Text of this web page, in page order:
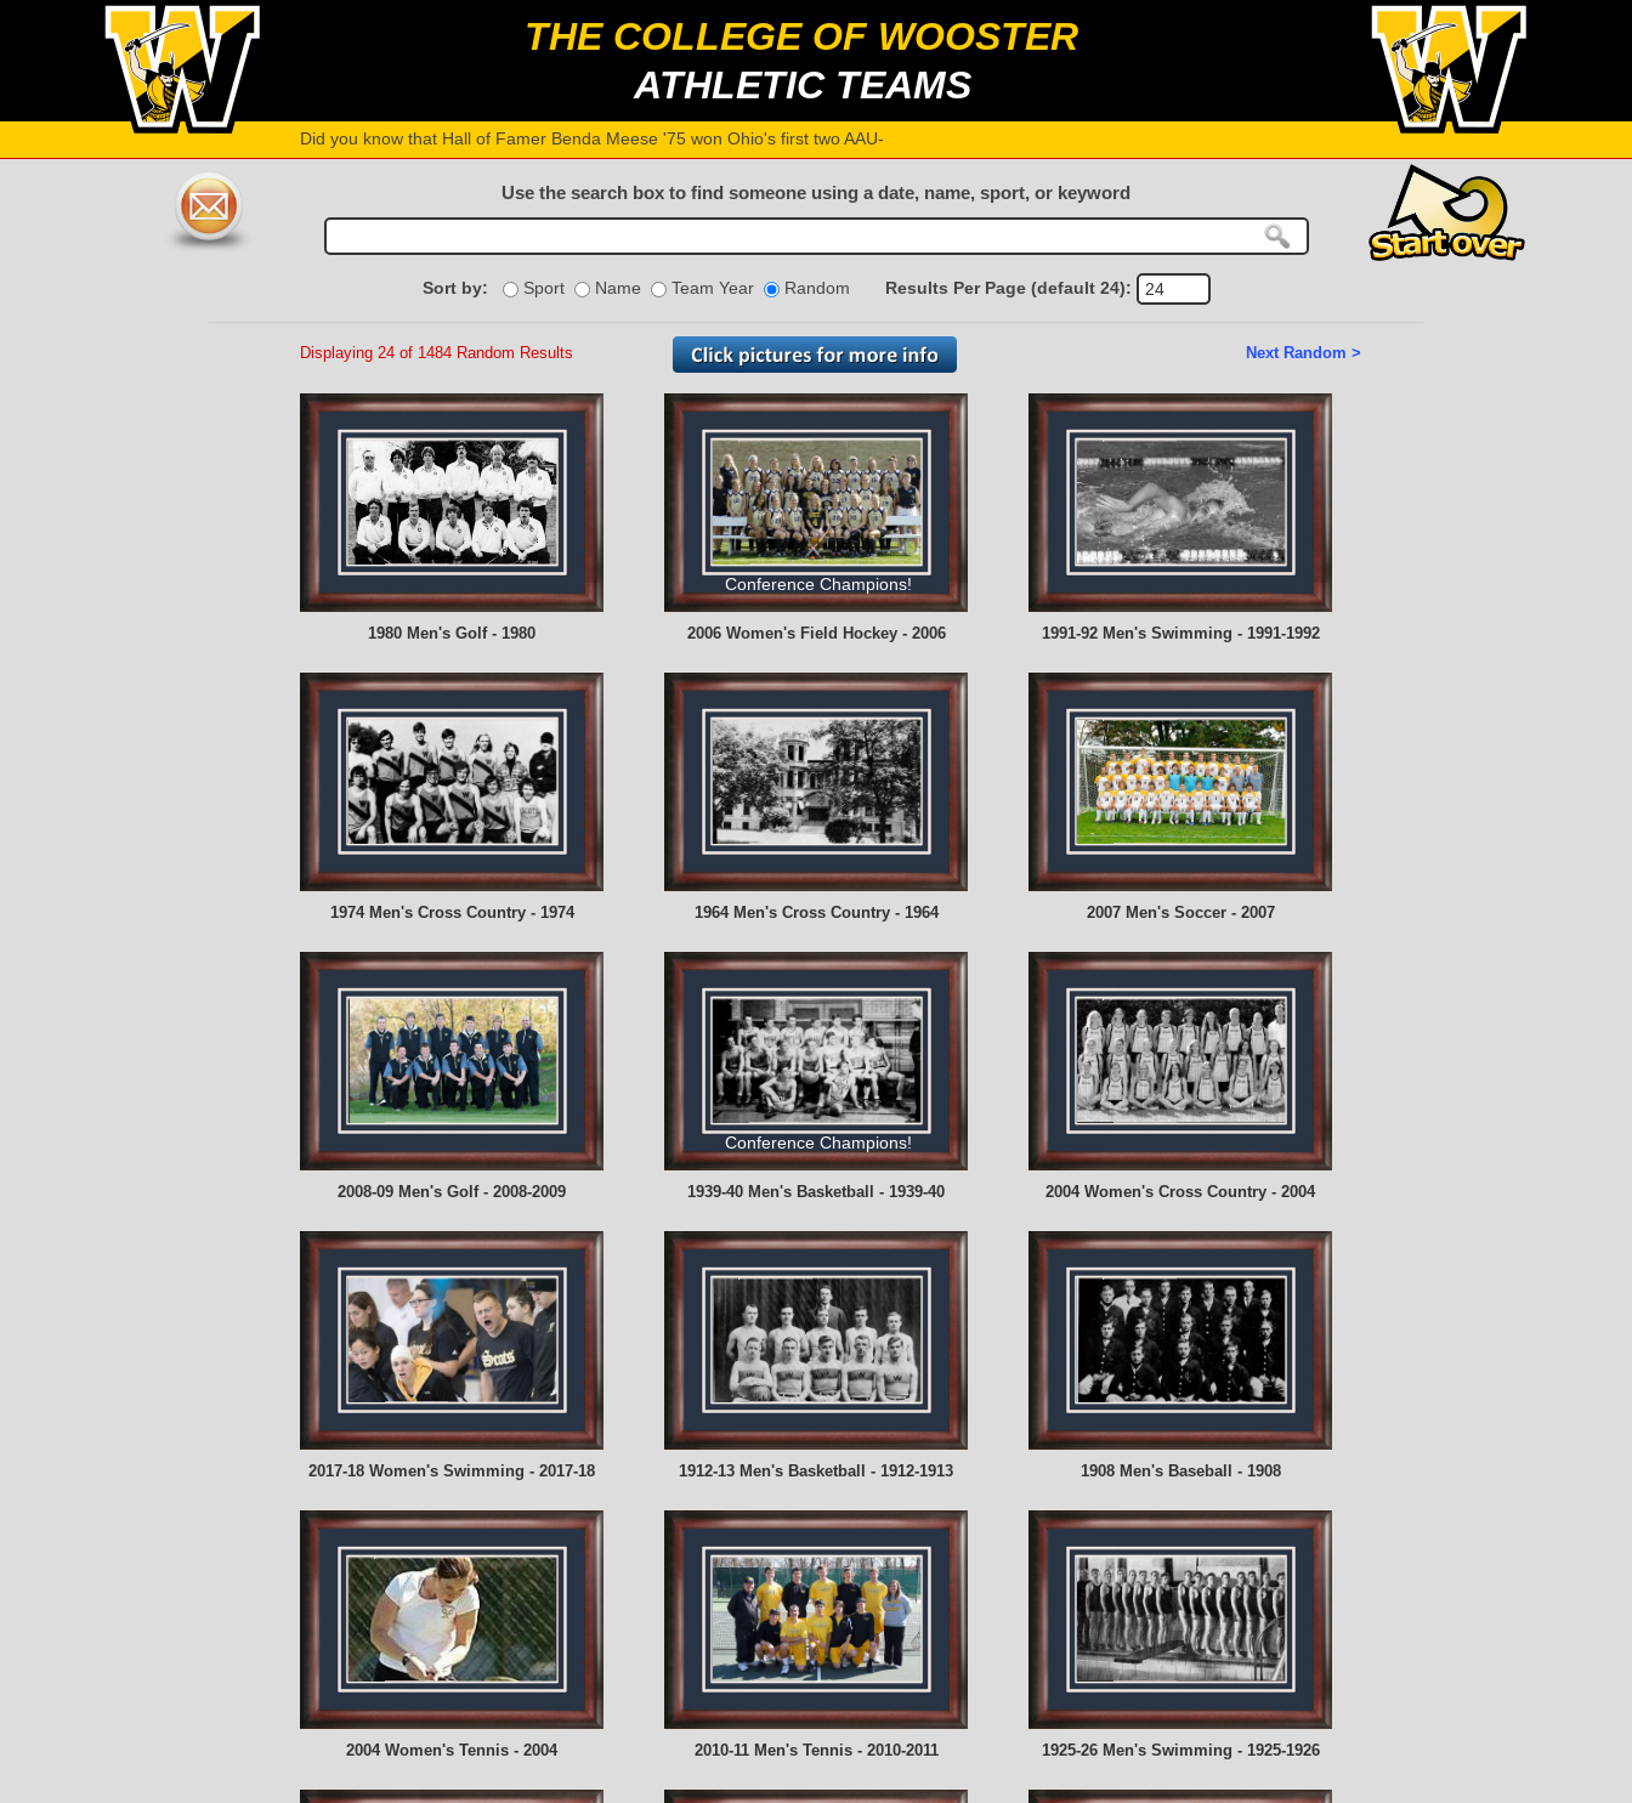
THE COLLEGE OF WOOSTER
ATHLETIC TEAMS
Did you know that Hall of Famer Benda Meese '75 won Ohio's first two AAU women’s pent_
Use the search box to find someone using a date, name, sport, or keyword
Sort by: Sport Name Team Year Random Results Per Page (default 24):
Displaying 24 of 1484 Random Results Next Random >
1980 Men's Golf - 1980 2006 Women's Field Hockey - 2006
Conference Champions!
1991-92 Men's Swimming - 1991-1992
1974 Men's Cross Country - 1974 1964 Men's Cross Country - 1964 2007 Men's Soccer - 2007
2008-09 Men's Golf - 2008-2009 1939-40 Men's Basketball - 1939-40
Conference Champions!
2004 Women's Cross Country - 2004
2017-18 Women's Swimming - 2017-18 1912-13 Men's Basketball - 1912-1913 1908 Men's Baseball - 1908
2004 Women's Tennis - 2004 2010-11 Men's Tennis - 2010-2011 1925-26 Men's Swimming - 1925-1926